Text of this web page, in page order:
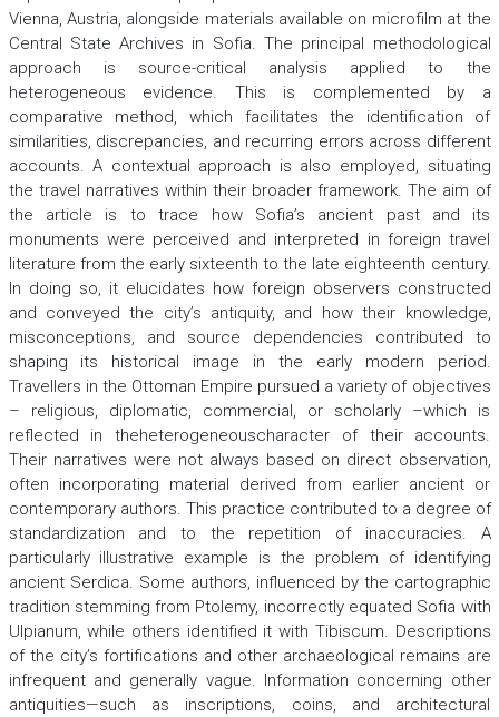
Vienna, Austria, alongside materials available on microfilm at the
Central State Archives in Sofia. The principal methodological
approach is source-critical analysis applied to the
heterogeneous evidence. This is complemented by a
comparative method, which facilitates the identification of
similarities, discrepancies, and recurring errors across different
accounts. A contextual approach is also employed, situating
the travel narratives within their broader framework. The aim of
the article is to trace how Sofia’s ancient past and its
monuments were perceived and interpreted in foreign travel
literature from the early sixteenth to the late eighteenth century.
In doing so, it elucidates how foreign observers constructed
and conveyed the city’s antiquity, and how their knowledge,
misconceptions, and source dependencies contributed to
shaping its historical image in the early modern period.
Travellers in the Ottoman Empire pursued a variety of objectives
– religious, diplomatic, commercial, or scholarly –which is
reflected in theheterogeneouscharacter of their accounts.
Their narratives were not always based on direct observation,
often incorporating material derived from earlier ancient or
contemporary authors. This practice contributed to a degree of
standardization and to the repetition of inaccuracies. A
particularly illustrative example is the problem of identifying
ancient Serdica. Some authors, influenced by the cartographic
tradition stemming from Ptolemy, incorrectly equated Sofia with
Ulpianum, while others identified it with Tibiscum. Descriptions
of the city’s fortifications and other archaeological remains are
infrequent and generally vague. Information concerning other
antiquities—such as inscriptions, coins, and architectural